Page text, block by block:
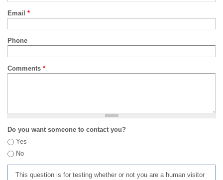
Email *
Phone
Comments *
Do you want someone to contact you?
Yes
No
This question is for testing whether or not you are a human visitor